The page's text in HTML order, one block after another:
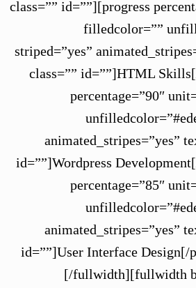
class=”” id=””][progress
filledcolor=””
striped=”yes”
class=”” id=””]HTML
percentage=”90″
animated_stripes=”yes”
id=””]Wordpress
percentage=”85″
animated_stripes=”yes”
id=””]User Interface Design[/
[/fullwidth][fullwidth